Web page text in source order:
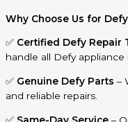
Why Choose Us for
✅ Certified Defy Repair
handle all Defy appliance
✅ Genuine Defy Parts –
and reliable repairs.
✅ Same-Day Service –